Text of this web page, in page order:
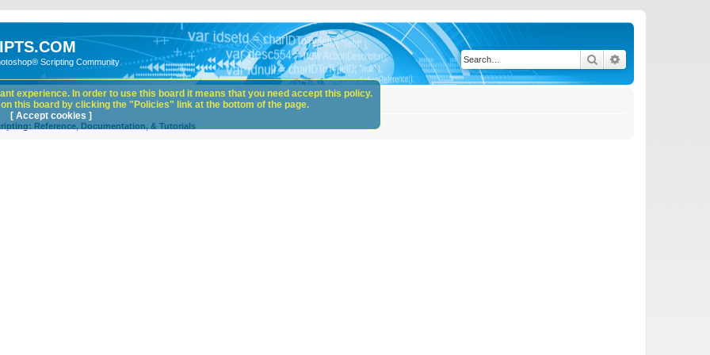
Scripting Community Search
Reference, Documentation, & Tutorials
experience. In order to use this board it means that you need accept this policy.
this board by clicking the "Policies" link at the bottom of the page.
[ Accept cookies ]